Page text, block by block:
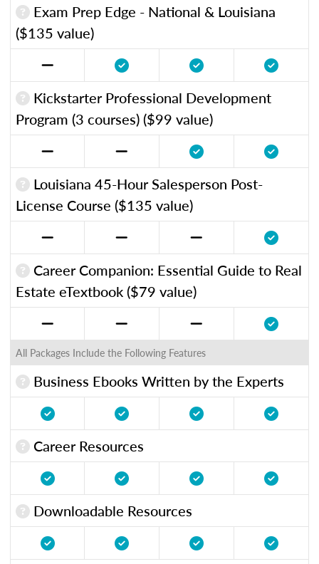
Exam Prep Edge - National & Louisiana
($135 value)
Kickstarter Professional Development
Program (3 courses) ($99 value)
Louisiana 45-Hour Salesperson Post-
License Course ($135 value)
Career Companion: Essential Guide to Real
Estate eTextbook ($79 value)
All Packages Include the Following Features
Business Ebooks Written by the Experts
Career Resources
Downloadable Resources